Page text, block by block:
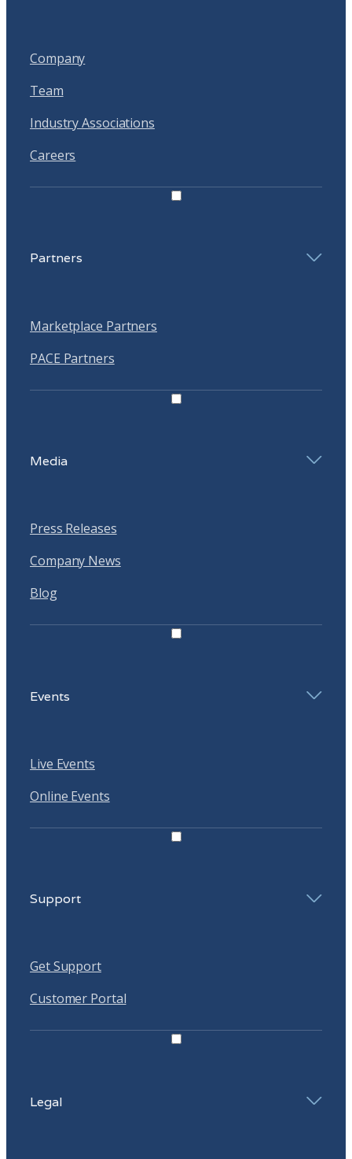
Company
Team
Industry Associations
Careers
Partners
Marketplace Partners
PACE Partners
Media
Press Releases
Company News
Blog
Events
Live Events
Online Events
Support
Get Support
Customer Portal
Legal